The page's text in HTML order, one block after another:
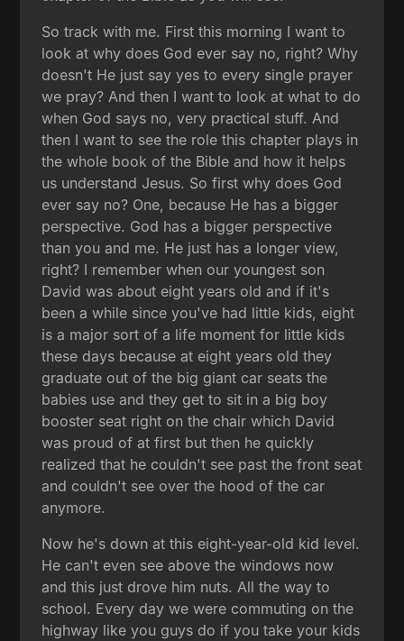
So track with me. First this morning I want to
look at why does God ever say no, right? Why
doesn't He just say yes to every single prayer
we pray? And then I want to look at what to do
when God says no, very practical stuff. And
then I want to see the role this chapter plays in
the whole book of the Bible and how it helps
us understand Jesus. So first why does God
ever say no? One, because He has a bigger
perspective. God has a bigger perspective
than you and me. He just has a longer view,
right? I remember when our youngest son
David was about eight years old and if it's
been a while since you've had little kids, eight
is a major sort of a life moment for little kids
these days because at eight years old they
graduate out of the big giant car seats the
babies use and they get to sit in a big boy
booster seat right on the chair which David
was proud of at first but then he quickly
realized that he couldn't see past the front seat
and couldn't see over the hood of the car
anymore.
Now he's down at this eight-year-old kid level.
He can't even see above the windows now
and this just drove him nuts. All the way to
school. Every day we were commuting on the
highway like you guys do if you take your kids